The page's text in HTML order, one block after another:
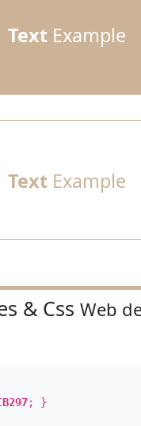
TextExample
TextExample
& Css Web
; }